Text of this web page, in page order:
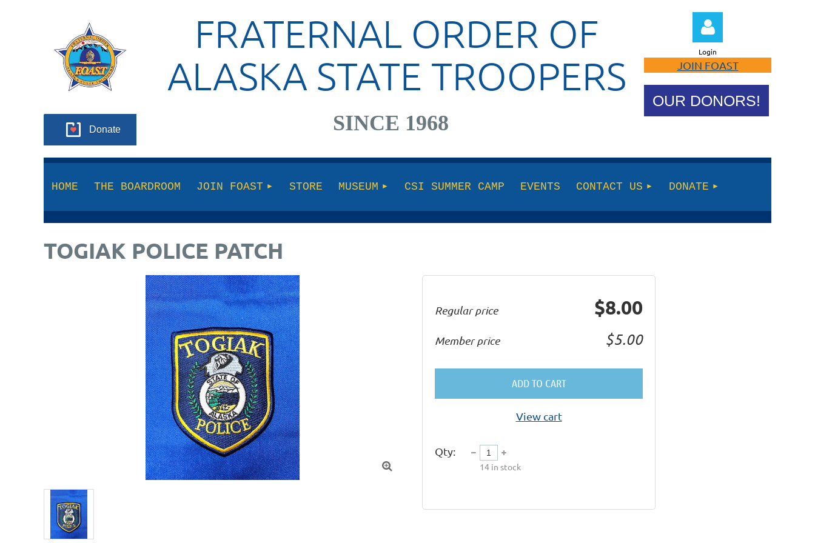
Donate
FRATERNAL ORDER OF
ALASKA STATE TROOPERS
SINCE 1968
Login
JOIN FOAST
OUR DONORS!
HOME THE BOARDROOM JOIN FOAST STORE MUSEUM CSI SUMMER CAMP EVENTS CONTACT US DONATE
TOGIAK POLICE PATCH

Regular price $8.00
Member price $5.00
ADD TO CART
View cart
Qty:
14 in stock